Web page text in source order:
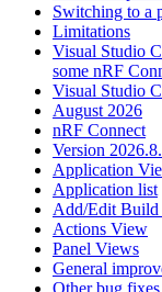
Switching to a
Limitations
Visual Studio
some nRF
Visual Studio
August 2026
nRF Connect
Version
Application
Application list
Add/Edit Build
Actions View
Panel Views
General
Other bug fixes